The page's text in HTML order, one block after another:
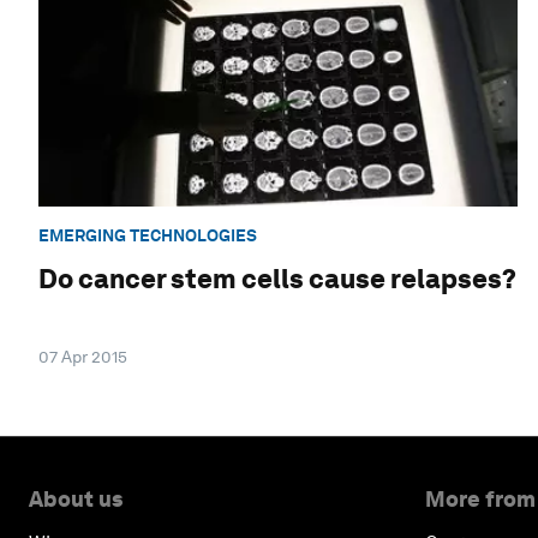
EMERGING TECHNOLOGIES
Do cancer stem cells cause relapses?
07 Apr 2015
About us More